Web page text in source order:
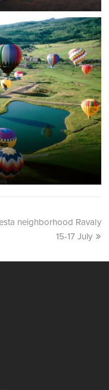
neighborhood Ravaly
15-17 July